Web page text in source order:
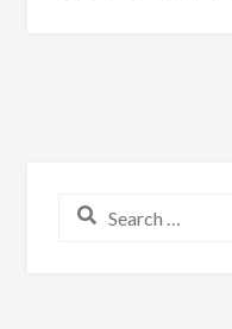
Search for: